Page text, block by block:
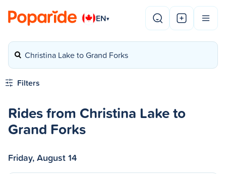
EN▾
Christina Lake to Grand Forks
Filters
Rides from Christina Lake to
Grand Forks
Friday, August 14